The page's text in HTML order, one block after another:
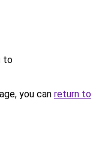
to
you can return to